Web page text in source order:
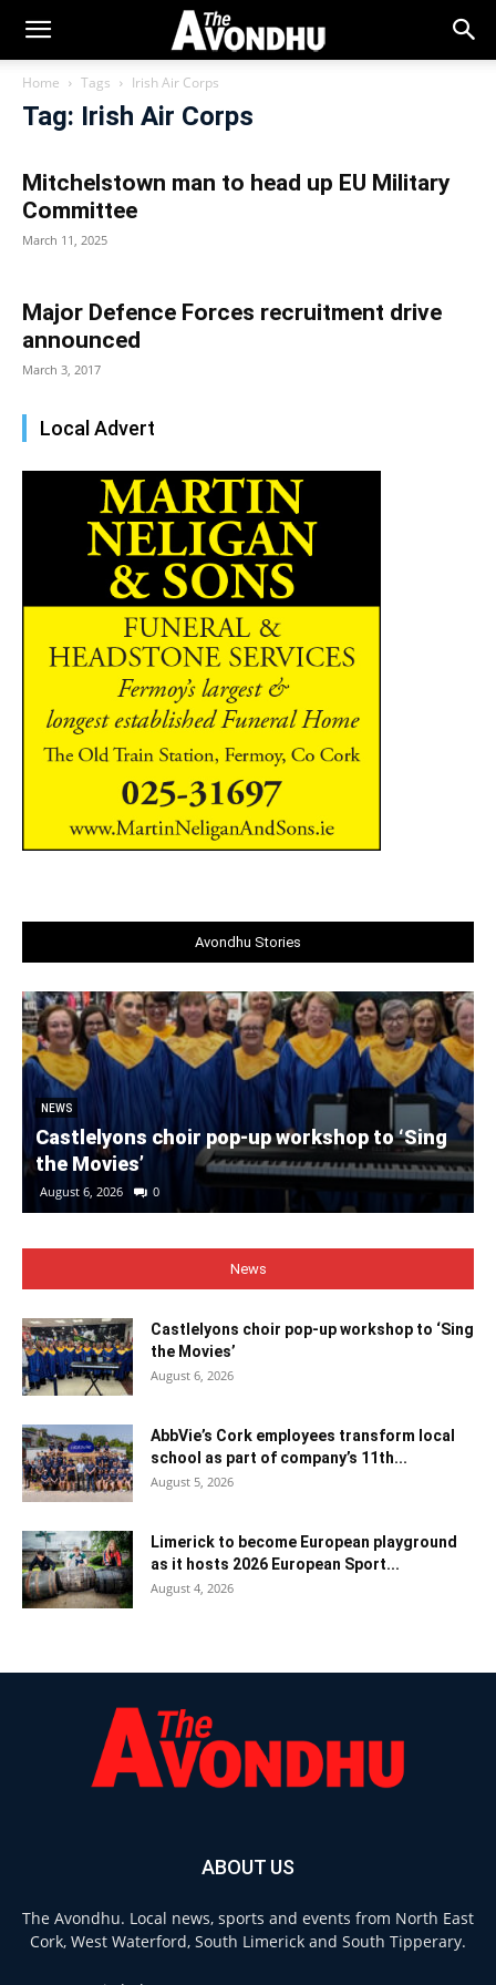
Home Tags Irish Air Corps
Tag: Irish Air Corps
Mitchelstown man to head up EU Military
Committee
March 11, 2025
Major Defence Forces recruitment drive
announced
March 3, 2017
Local Advert
Avondhu Stories
NEWS
Castlelyons choir pop-up workshop to ‘Sing
the Movies’
August 6, 2026 0
News
Castlelyons choir pop-up workshop to ‘Sing
the Movies’
August 6, 2026
AbbVie’s Cork employees transform local
school as part of company’s 11th...
August 5, 2026
Limerick to become European playground
as it hosts 2026 European Sport...
August 4, 2026
ABOUT US
The Avondhu. Local news, sports and events from North East
Cork, West Waterford, South Limerick and South Tipperary.